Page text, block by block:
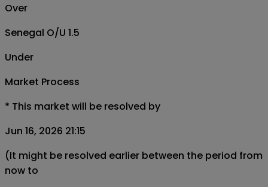
Over
Senegal O/U 1.5
Under
Market Process
* This market will be resolved by
Jun 16, 2026 21:15
(It might be resolved earlier between the period from
now to